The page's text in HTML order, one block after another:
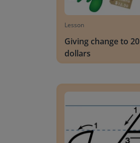
Lesson
Giving change to 20
dollars